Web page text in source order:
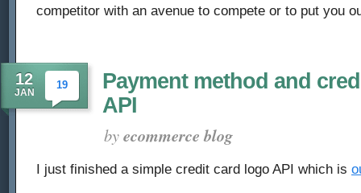
competitor with an avenue to compete or to put you
12
JAN
19
Payment method and
API
byecommerce blog
I just finished a simple credit card logo API which is